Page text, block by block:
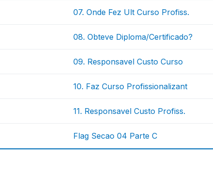
07. Onde Fez Ult Curso Profiss.
08. Obteve Diploma/Certificado?
09. Responsavel Custo Curso
10. Faz Curso Profissionalizant
11. Responsavel Custo Profiss.
Flag Secao 04 Parte C